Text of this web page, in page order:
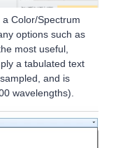
Color/Spectrum
options such as
most useful,
a tabulated text
and is
wavelengths).